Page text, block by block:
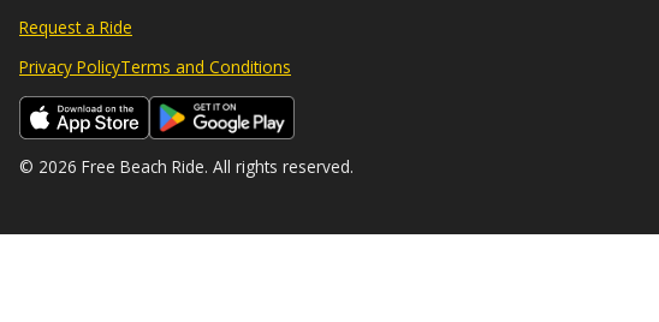
Request a Ride
Privacy PolicyTerms and Conditions
© 2026 Free Beach Ride. All rights reserved.